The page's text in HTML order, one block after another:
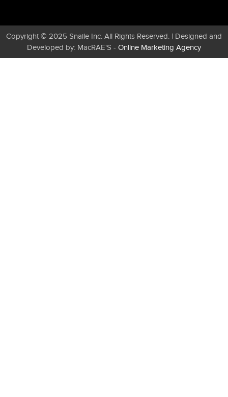
Copyright © 2025 Snaile Inc. All Rights Reserved. | Designed and
Developed by: MacRAE'S - Online Marketing Agency